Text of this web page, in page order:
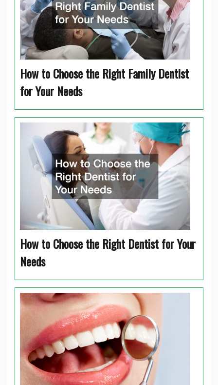
How to Choose the Right Family Dentist
for Your Needs
How to Choose the Right Dentist for Your
Needs